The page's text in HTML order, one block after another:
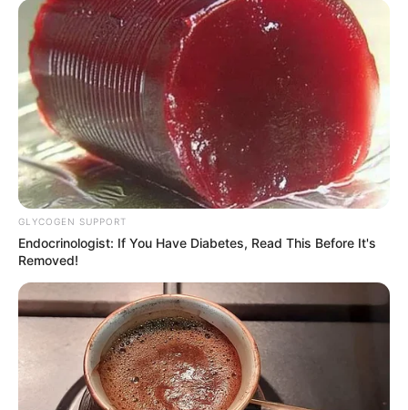
GLYCOGEN SUPPORT
Endocrinologist: If You Have Diabetes, Read This Before It's
Removed!